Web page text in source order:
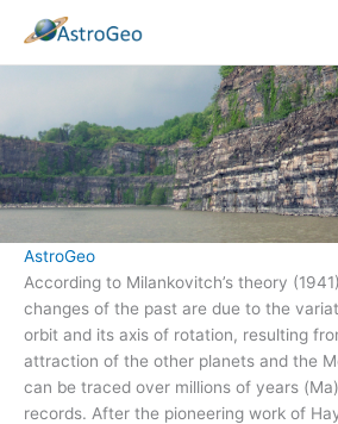
content
AstroGeo
According to Milankovitch’s theory
changes of the past are due to the
orbit and its axis of rotation, resulting
attraction of the other planets and the
can be traced over millions of years
records. After the pioneering work of